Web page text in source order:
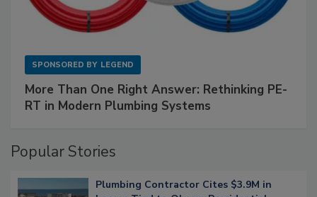
SPONSORED BY LEGEND
More Than One Right Answer: Rethinking PE-
RT in Modern Plumbing Systems
Popular Stories
Plumbing Contractor Cites $3.9M in